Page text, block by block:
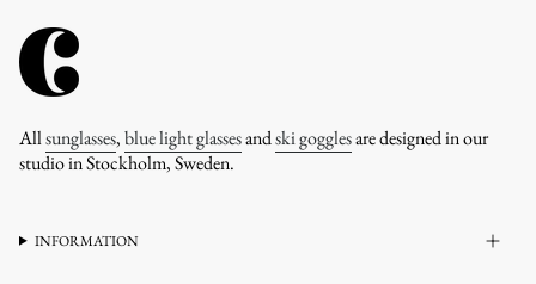
Allsunglasses,blue light glassesandski gogglesare designed in our
studio in Stockholm, Sweden.
INFORMATION